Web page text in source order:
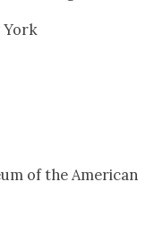
York
of the Amer­i­can